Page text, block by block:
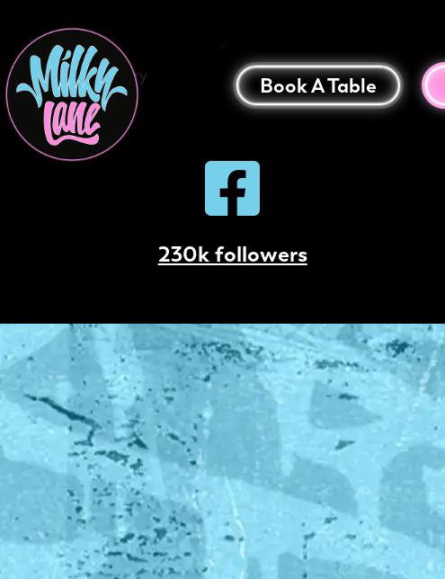
Book A Table
Bunbury
Bunbury
230k followers